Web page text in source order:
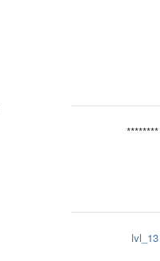
********
lvl_13